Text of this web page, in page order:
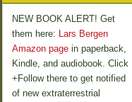
NEW BOOK ALERT! Get
them here: Lars Bergen
Amazon page in paperback,
Kindle, and audiobook. Click
+Follow there to get notified
of new extraterrestrial